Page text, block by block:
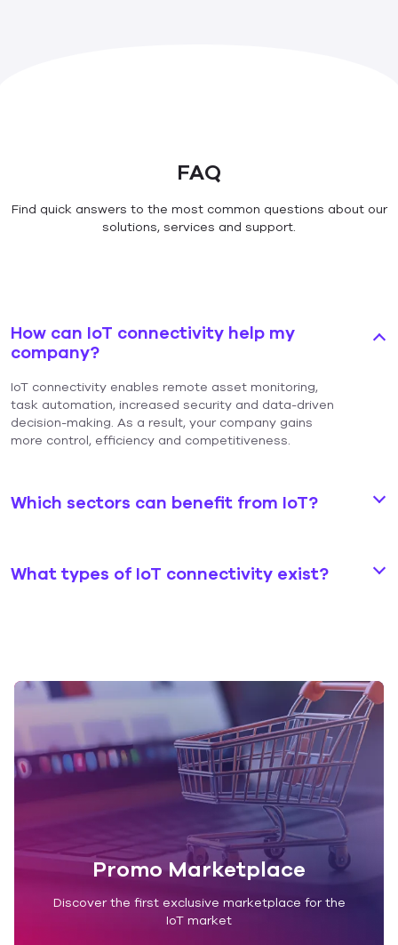
FAQ
Find quick answers to the most common questions about our
solutions, services and support.
How can IoT connectivity help my
company?
IoT connectivity enables remote asset monitoring,
task automation, increased security and data-driven
decision-making. As a result, your company gains
more control, efficiency and competitiveness.
Which sectors can benefit from IoT?
What types of IoT connectivity exist?
Promo Marketplace
Discover the first exclusive marketplace for the
IoT market